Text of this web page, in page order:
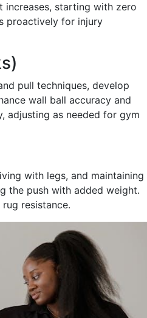
increases, starting with zero
proactively for injury
pull techniques, develop
wall ball accuracy and
adjusting as needed for gym
with legs, and maintaining
the push with added weight.
resistance.